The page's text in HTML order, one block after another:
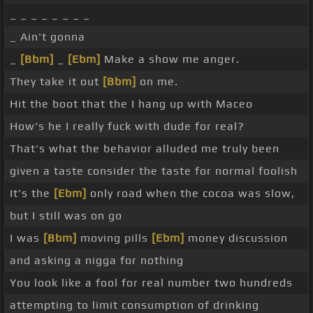
_ Ain't gonna
[Bbm] [Ebm] Make a show me anger.
They take it out [Bbm] on me.
Hit the boot that the I hang up with Maceo
How's he I really fuck with dude for real?
That's what the behavior alluded me truly been
given a taste consider the taste for normal foolish
It's the [Ebm] only road when the cocoa was slow,
but I still was on go
I was [Bbm] moving pills [Ebm] money discussion
and asking a nigga for nothing
You look like a fool for real number two hundreds
attempting to limit consumption of drinking